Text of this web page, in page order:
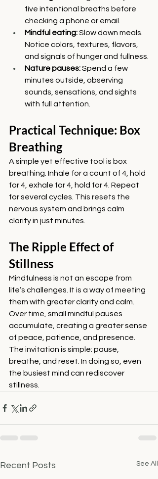
five intentional breaths before
checking a phone or email.
Mindful eating: Slow down meals.
Notice colors, textures, flavors,
and signals of hunger and fullness.
Nature pauses: Spend a few
minutes outside, observing
sounds, sensations, and sights
with full attention.
Practical Technique: Box
Breathing
A simple yet effective tool is box
breathing. Inhale for a count of 4, hold
for 4, exhale for 4, hold for 4. Repeat
for several cycles. This resets the
nervous system and brings calm
clarity in just minutes.
The Ripple Effect of
Stillness
Mindfulness is not an escape from
life’s challenges. It is a way of meeting
them with greater clarity and calm.
Over time, small mindful pauses
accumulate, creating a greater sense
of peace, patience, and presence.
The invitation is simple: pause,
breathe, and reset. In doing so, even
the busiest mind can rediscover
stillness.
Recent Posts See All